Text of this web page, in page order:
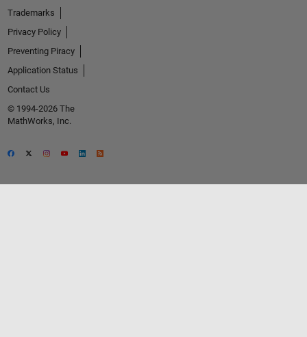
Trademarks
Privacy Policy
Preventing Piracy
Application Status
Contact Us
© 1994-2026 The
MathWorks, Inc.